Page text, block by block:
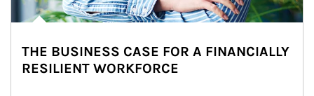
THE BUSINESS CASE FOR A FINANCIALLY
RESILIENT WORKFORCE